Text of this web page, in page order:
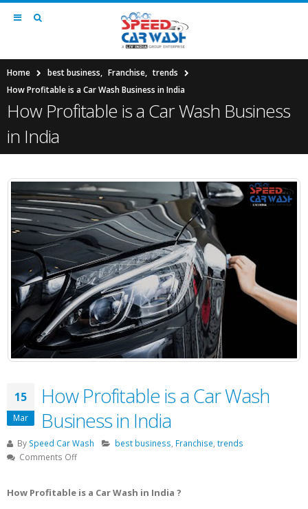
Home best business, Franchise, trends
How Profitable is a Car Wash Business in India
How Profitable is a Car Wash Business
in India
15
Mar
How Profitable is a Car Wash
Business in India
By Speed Car Wash best business Franchise trends
Comments Offon
is
How Profitable is a Car Wash in India ?